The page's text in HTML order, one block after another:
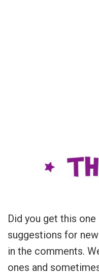
Did you get this
suggestions for
in the comments.
ones and